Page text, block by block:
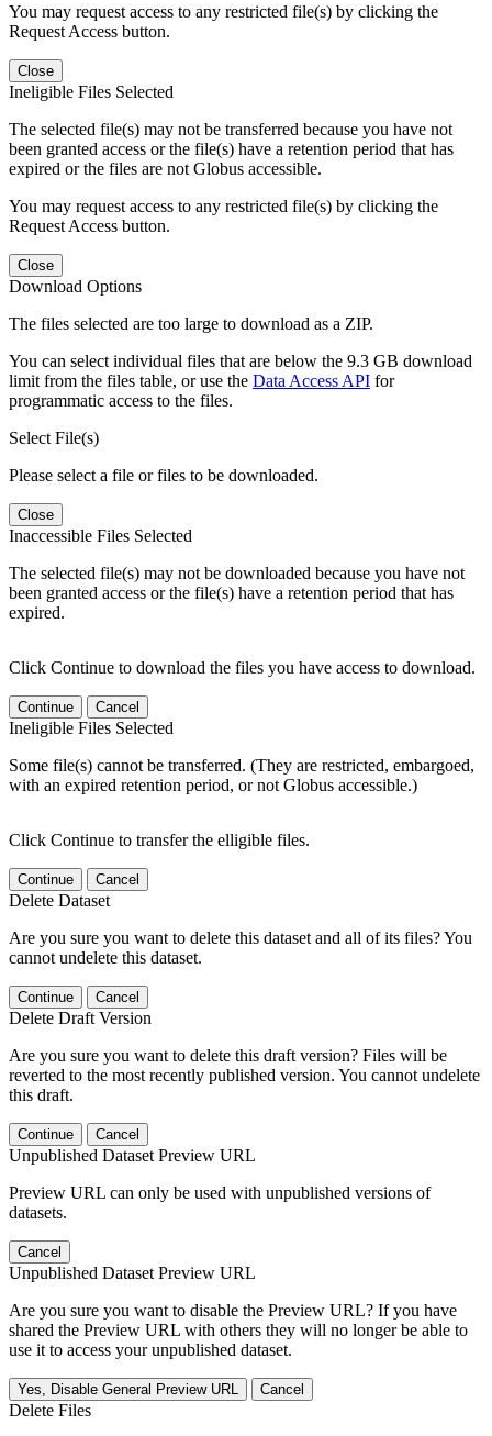
You may request access to any restricted file(s) by clicking the
Request Access button.
Close
Ineligible Files Selected
The selected file(s) may not be transferred because you have not
been granted access or the file(s) have a retention period that has
expired or the files are not Globus accessible.
You may request access to any restricted file(s) by clicking the
Request Access button.
Close
Download Options
The files selected are too large to download as a ZIP.
You can select individual files that are below the 9.3 GB download
limit from the files table, or use the Data Access API for
programmatic access to the files.
Select File(s)
Please select a file or files to be downloaded.
Close
Inaccessible Files Selected
The selected file(s) may not be downloaded because you have not
been granted access or the file(s) have a retention period that has
expired.
Click Continue to download the files you have access to download.
Continue Cancel
Ineligible Files Selected
Some file(s) cannot be transferred. (They are restricted, embargoed,
with an expired retention period, or not Globus accessible.)
Click Continue to transfer the elligible files.
Continue Cancel
Delete Dataset
Are you sure you want to delete this dataset and all of its files? You
cannot undelete this dataset.
Continue Cancel
Delete Draft Version
Are you sure you want to delete this draft version? Files will be
reverted to the most recently published version. You cannot undelete
this draft.
Continue Cancel
Unpublished Dataset Preview URL
Preview URL can only be used with unpublished versions of
datasets.
Cancel
Unpublished Dataset Preview URL
Are you sure you want to disable the Preview URL? If you have
shared the Preview URL with others they will no longer be able to
use it to access your unpublished dataset.
Yes, Disable General Preview URL Cancel
Delete Files